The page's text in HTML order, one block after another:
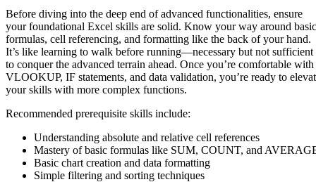
Before diving into the deep end of advanced functionalities, ensure
your foundational Excel skills are solid. Know your way around basic
formulas, cell referencing, and formatting like the back of your hand.
It’s like learning to walk before running—necessary but not sufficient
to conquer the advanced terrain ahead. Once you’re comfortable with
VLOOKUP, IF statements, and data validation, you’re ready to
your skills with more complex functions.
Recommended prerequisite skills include:
Understanding absolute and relative cell references
Mastery of basic formulas like SUM, COUNT, and
Basic chart creation and data formatting
Simple filtering and sorting techniques